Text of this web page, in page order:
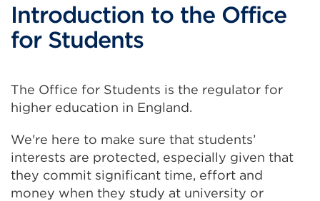
Introduction to the Office
for Students
The Office for Students is the regulator for
higher education in England.
We're here to make sure that students’
interests are protected, especially given that
they commit significant time, effort and
money when they study at university or